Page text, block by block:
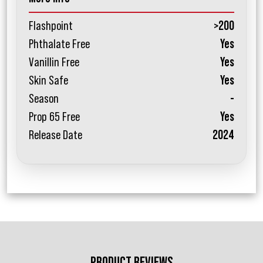
Flashpoint
>200
Phthalate Free
Yes
Vanillin Free
Yes
Skin Safe
Yes
Season
-
Prop 65 Free
Yes
Release Date
2024